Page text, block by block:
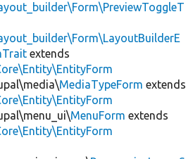
extends
MediaTypeForm extends
MenuForm extends